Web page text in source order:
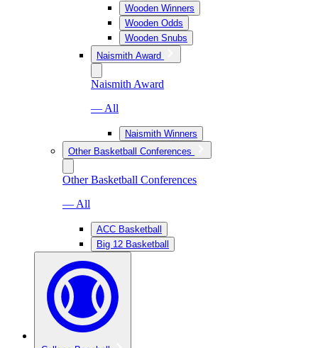
Wooden Winners
Wooden Odds
Wooden Snubs
Naismith Award
Naismith Award
— All
Naismith Winners
Other Basketball Conferences
Other Basketball Conferences
— All
ACC Basketball
Big 12 Basketball